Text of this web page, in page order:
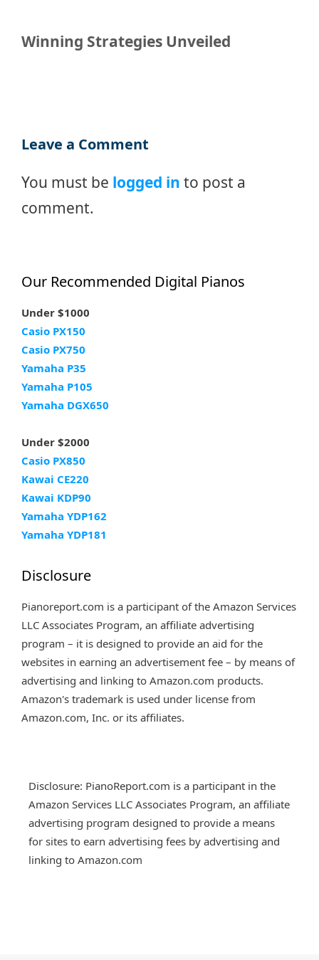
Winning Strategies Unveiled
Leave a Comment
You must be logged in to post a
comment.
Our Recommended Digital Pianos
Under $1000
Casio PX150
Casio PX750
Yamaha P35
Yamaha P105
Yamaha DGX650
Under $2000
Casio PX850
Kawai CE220
Kawai KDP90
Yamaha YDP162
Yamaha YDP181
Disclosure
Pianoreport.com is a participant of the Amazon Services
LLC Associates Program, an affiliate advertising
program – it is designed to provide an aid for the
websites in earning an advertisement fee – by means of
advertising and linking to Amazon.com products.
Amazon's trademark is used under license from
Amazon.com, Inc. or its affiliates.
Disclosure: PianoReport.com is a participant in the
Amazon Services LLC Associates Program, an affiliate
advertising program designed to provide a means
for sites to earn advertising fees by advertising and
linking to Amazon.com